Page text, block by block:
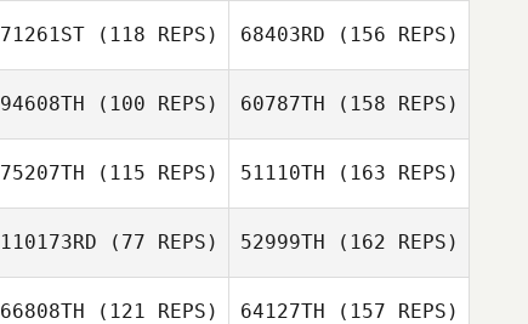
Aquilino Nolan Jr
Alexey Kulikov
71261ST (118 REPS)
Brett Marshall
68403RD (156 REPS)
Brett Marshall
94608TH (100 REPS)
Sultan Alhammad
60787TH (158 REPS)
75207TH (115 REPS) 51110TH (163 REPS)
110173RD (77 REPS) 52999TH (162 REPS)
66808TH (121 REPS) 64127TH (157 REPS)